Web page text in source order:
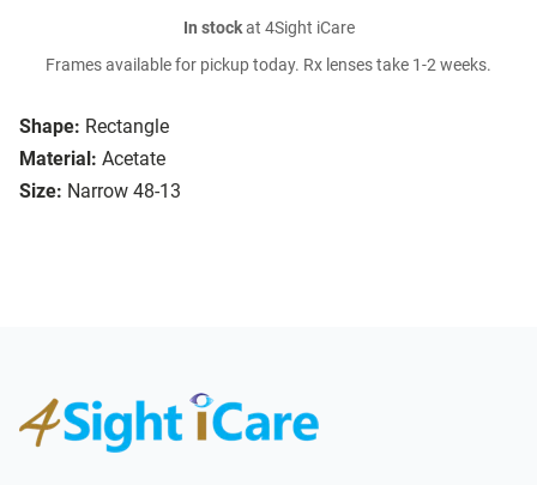
Shape: Rectangle
Material: Acetate
Size: Narrow 48-13
In stockat 4Sight iCare
Frames available for pickup today. Rx lenses take 1-2 weeks.